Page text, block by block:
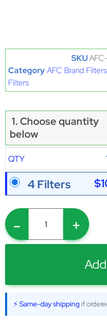
SKU
CategoryAFC Brand
Filters
1. Choose quantity
below
QTY
4 Filters
- +
⚡ Same-day shipping if